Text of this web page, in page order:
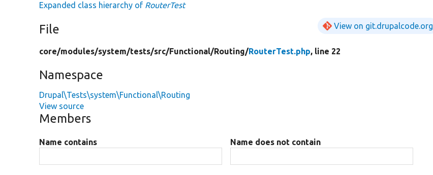
Expanded class hierarchy of RouterTest
File View on git.drupalcode.org
core/modules/system/tests/src/Functional/Routing/RouterTest.php, line 22
Namespace
Drupal\Tests\system\Functional\Routing
View source
Members
Name contains Name does not contain